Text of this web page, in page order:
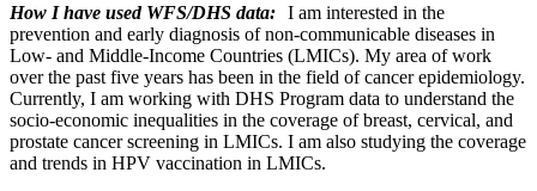
How I have used WFS/DHS data: I am interested in the
prevention and early diagnosis of non-communicable diseases in
Low- and Middle-Income Countries (LMICs). My area of work
over the past five years has been in the field of cancer epidemiology.
Currently, I am working with DHS Program data to understand the
socio-economic inequalities in the coverage of breast, cervical, and
prostate cancer screening in LMICs. I am also studying the coverage
and trends in HPV vaccination in LMICs.